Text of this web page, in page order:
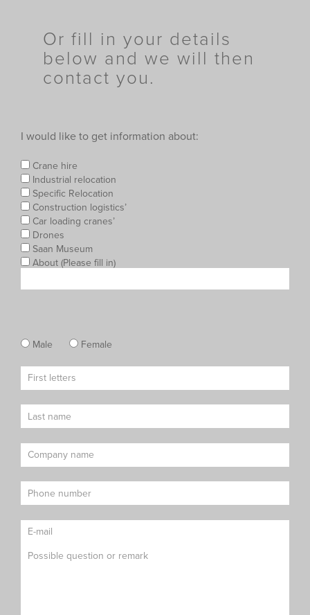
Or fill in your details
below and we will then
contact you.
I would like to get information about:
Crane hire
Industrial relocation
Specific Relocation
Construction logistics’
Car loading cranes’
Drones
Saan Museum
About (Please fill in)
Male Female